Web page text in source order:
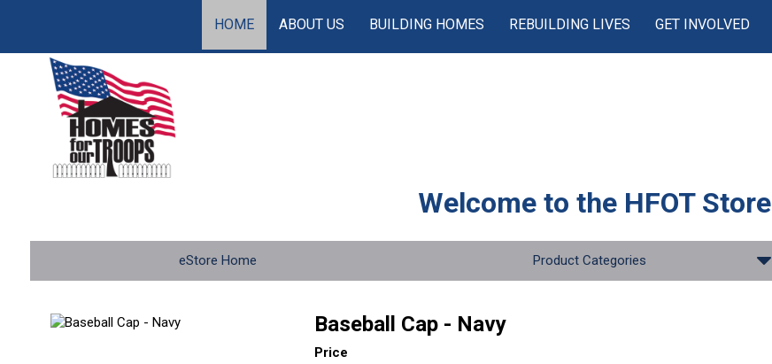
HOME ABOUT US BUILDING HOMES REBUILDING LIVES GET INVOLVED
Welcome to the HFOT Store
eStore Home Product Categories
Baseball Cap - Navy
Price